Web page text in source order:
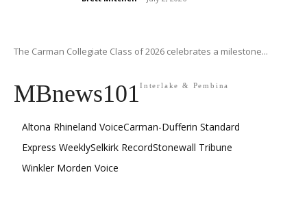
The Carman Collegiate Class of 2026 celebrates a milestone...
MBnews101Interlake & Pembina
Altona Rhineland VoiceCarman-Dufferin Standard
Express WeeklySelkirk RecordStonewall Tribune
Winkler Morden Voice